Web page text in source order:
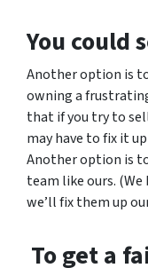
You could
Another option is
owning a
that if you try to
may have to fix it
Another option is
team like ours. (We
we’ll fix them up
To get a